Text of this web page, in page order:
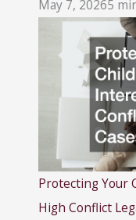
May 7, 20265
Protecting Your
High Conflict